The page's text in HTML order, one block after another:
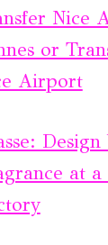
Nice
or
Airport
at a